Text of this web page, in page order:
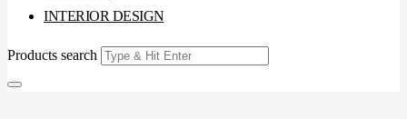
INTERIOR DESIGN
Products search